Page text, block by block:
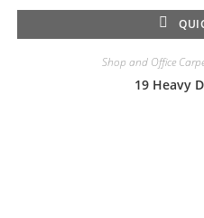
Shop and Office
19 Heavy